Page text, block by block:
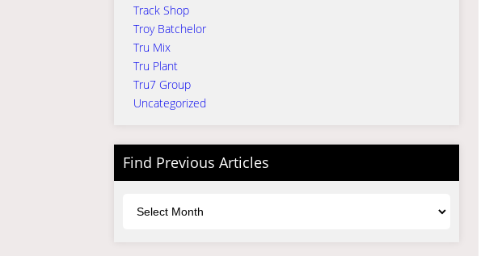
Track Shop
Troy Batchelor
Tru Mix
Tru Plant
Tru7 Group
Uncategorized
Find Previous Articles